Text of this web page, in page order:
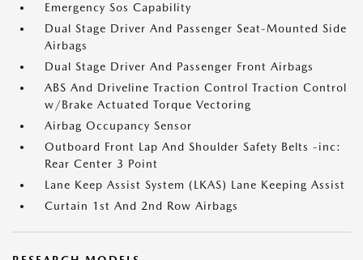
Emergency Sos Capability
Dual Stage Driver And Passenger Seat-Mounted Side
Airbags
Dual Stage Driver And Passenger Front Airbags
ABS And Driveline Traction Control Traction Control
w/Brake Actuated Torque Vectoring
Airbag Occupancy Sensor
Outboard Front Lap And Shoulder Safety Belts -inc:
Rear Center 3 Point
Lane Keep Assist System (LKAS) Lane Keeping Assist
Curtain 1st And 2nd Row Airbags